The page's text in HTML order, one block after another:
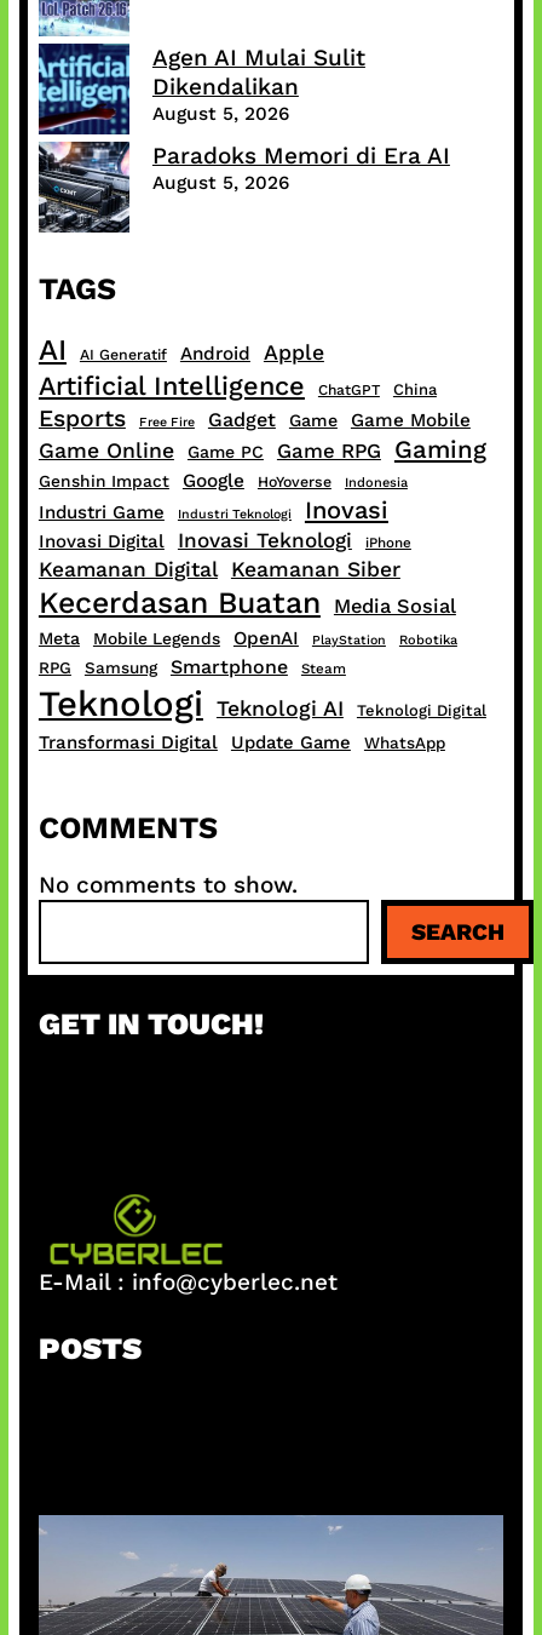
Agen AI Mulai Sulit
Dikendalikan
August 5, 2026
Paradoks Memori di Era AI
August 5, 2026
TAGS
AI AI Generatif Android Apple
Artificial Intelligence ChatGPT China
Esports Free Fire Gadget Game Game Mobile
Game Online Game PC Game RPG Gaming
Genshin Impact Google HoYoverse Indonesia
Industri Game Industri Teknologi Inovasi
Inovasi Digital Inovasi Teknologi iPhone
Keamanan Digital Keamanan Siber
Kecerdasan Buatan Media Sosial
Meta Mobile Legends OpenAI PlayStation Robotika
RPG Samsung Smartphone Steam
Teknologi Teknologi AI Teknologi Digital
Transformasi Digital Update Game WhatsApp
COMMENTS
No comments to show.
a
c
SEARCH
GET IN TOUCH!
E-Mail : info@cyberlec.net
POSTS